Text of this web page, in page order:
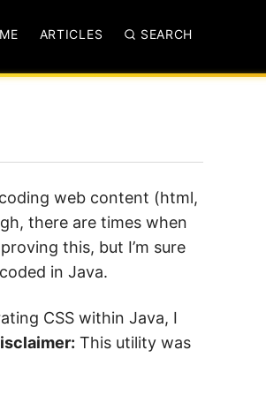
ARTICLES SEARCH
web content (html,
there are times when
this, but I’m sure
in Java.
CSS within Java, I
This utility was